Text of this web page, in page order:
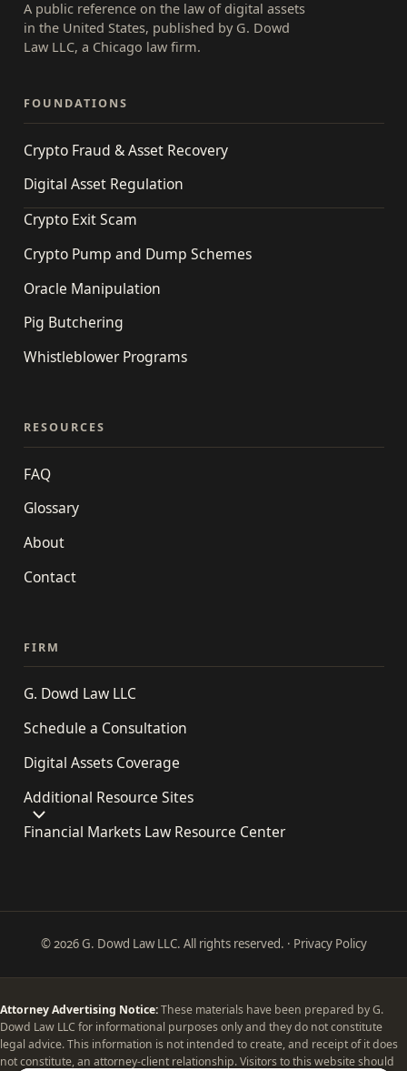
A public reference on the law of digital assets
in the United States, published by G. Dowd
Law LLC, a Chicago law firm.
FOUNDATIONS
Crypto Fraud & Asset Recovery
Digital Asset Regulation
Crypto Exit Scam
Crypto Pump and Dump Schemes
Oracle Manipulation
Pig Butchering
Whistleblower Programs
RESOURCES
FAQ
Glossary
About
Contact
FIRM
G. Dowd Law LLC
Schedule a Consultation
Digital Assets Coverage
Additional Resource Sites
Financial Markets Law Resource Center
© 2026 G. Dowd Law LLC. All rights reserved. · Privacy Policy
Attorney Advertising Notice:These materials have been prepared by G.
Dowd Law LLC for informational purposes only and they do not constitute
legal advice. This information is not intended to create, and receipt of it does
not constitute, an attorney-client relationship. Visitors to this website should